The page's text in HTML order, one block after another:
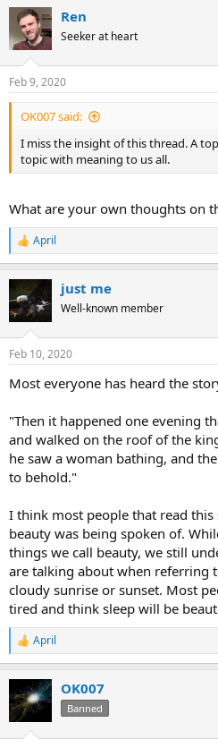
c
i
s
:
Ren
Seeker at heart
Feb 9, 2020
OK007 said:
I miss the insight of this thread. A
topic with meaning to us all.
What are your own thoughts on
R
e
c
t
i
s
April
just me
Well-known member
Feb 10, 2020
Most everyone has heard the
"Then it happened one evening
and walked on the roof of the
he saw a woman bathing, and
to behold."
I think most people that read
beauty was being spoken of.
things we call beauty, we still
are talking about when referring
cloudy sunrise or sunset. Most
tired and think sleep will be
R
e
c
t
i
April
OK007
Banned